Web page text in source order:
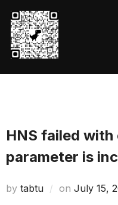
Skip
content
HNS failed with
parameter is
by tabtu on Posted
July 15,